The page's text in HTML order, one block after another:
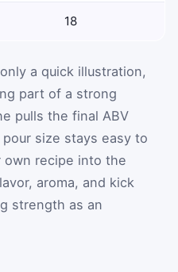
18
a quick illustration,
part of a strong
pulls the final ABV
size stays easy to
own recipe into the
aroma, and kick
strength as an